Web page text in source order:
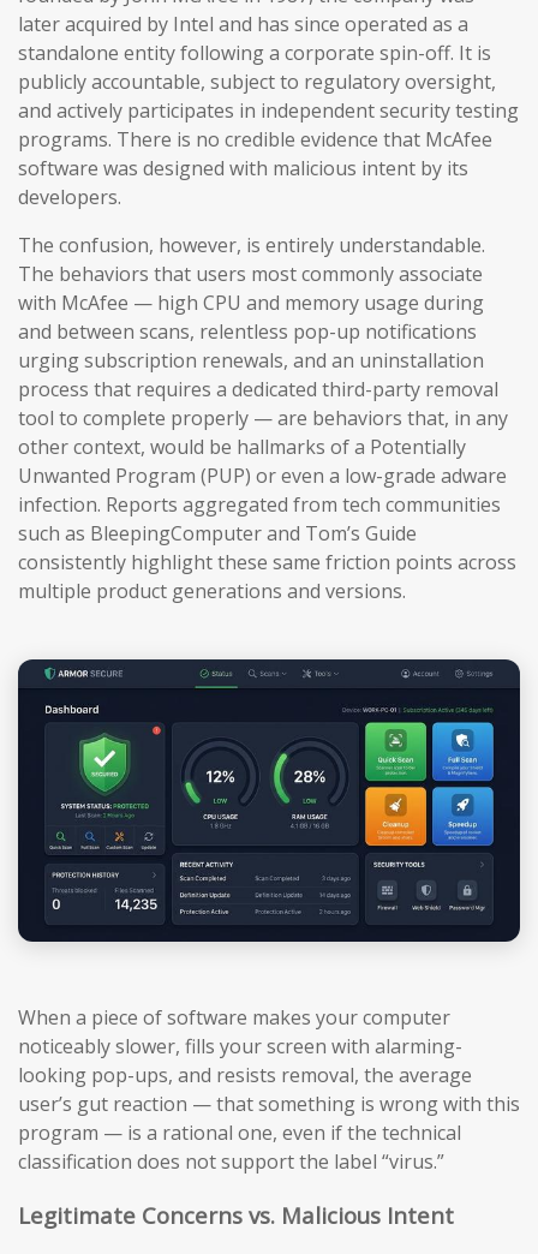
later acquired by Intel and has since operated as a
standalone entity following a corporate spin-off. It is
publicly accountable, subject to regulatory oversight,
and actively participates in independent security testing
programs. There is no credible evidence that McAfee
software was designed with malicious intent by its
developers.
The confusion, however, is entirely understandable.
The behaviors that users most commonly associate
with McAfee — high CPU and memory usage during
and between scans, relentless pop-up notifications
urging subscription renewals, and an uninstallation
process that requires a dedicated third-party removal
tool to complete properly — are behaviors that, in any
other context, would be hallmarks of a Potentially
Unwanted Program (PUP) or even a low-grade adware
infection. Reports aggregated from tech communities
such as BleepingComputer and Tom’s Guide
consistently highlight these same friction points across
multiple product generations and versions.
When a piece of software makes your computer
noticeably slower, fills your screen with alarming-
looking pop-ups, and resists removal, the average
user’s gut reaction — that something is wrong with this
program — is a rational one, even if the technical
classification does not support the label “virus.”
Legitimate Concerns vs. Malicious Intent